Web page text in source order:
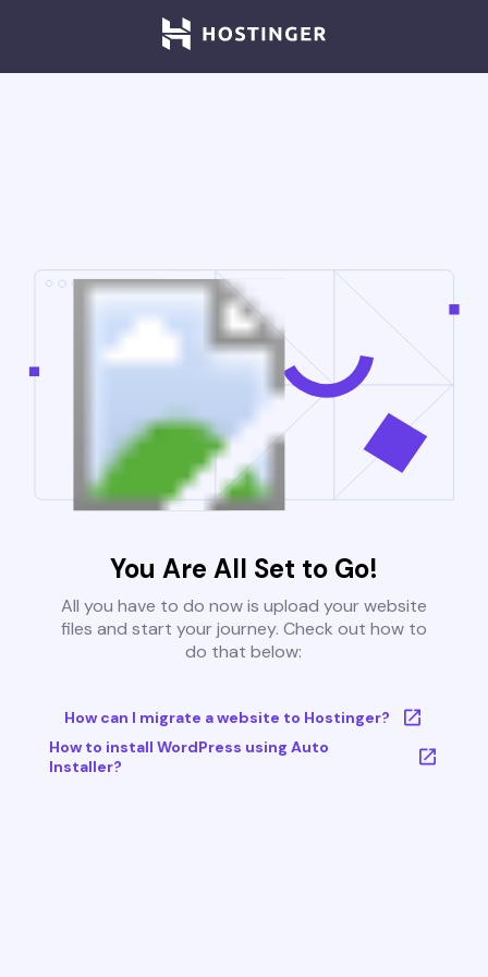
You Are All Set to Go!
All you have to do now is upload your website
files and start your journey. Check out how to
do that below:
How can I migrate a website to Hostinger?
How to install WordPress using Auto
Installer?